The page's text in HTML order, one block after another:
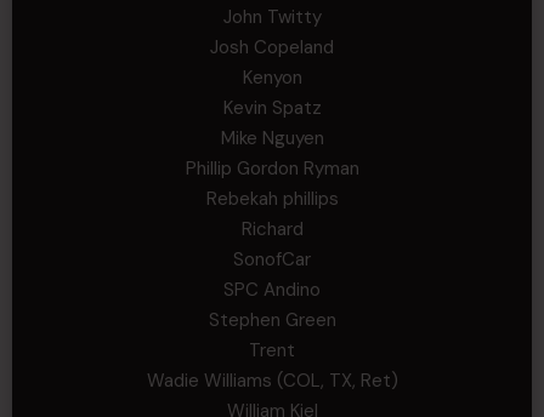
John Twitty
Josh Copeland
Kenyon
Kevin Spatz
Mike Nguyen
Phillip Gordon Ryman
Rebekah phillips
Richard
SonofCar
SPC Andino
Stephen Green
Trent
Wadie Williams (COL, TX, Ret)
William Kiel